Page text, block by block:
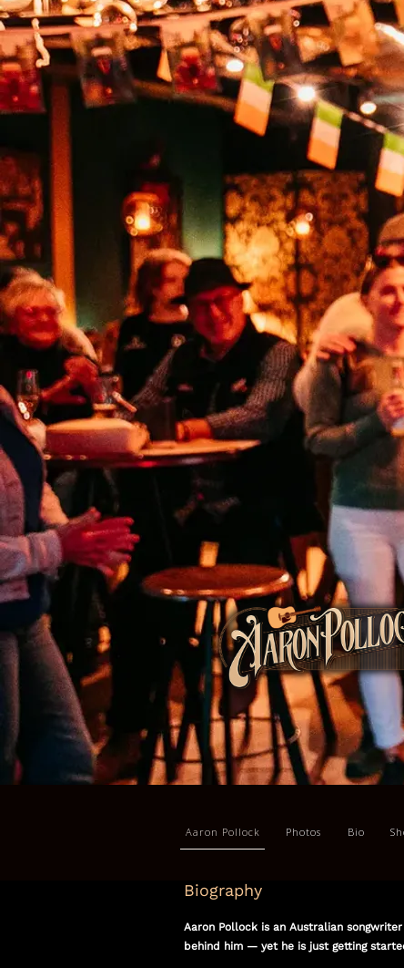
Aaron Pollock Photos Bio
Biography
Aaron Pollock is an Australian
behind him — yet he is just getting